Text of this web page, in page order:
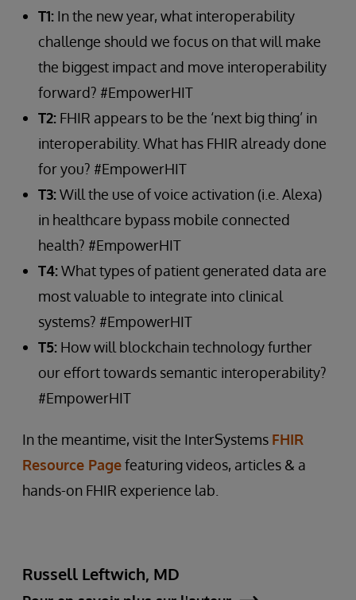
T1: In the new year, what interoperability
challenge should we focus on that will make
the biggest impact and move interoperability
forward? #EmpowerHIT
T2: FHIR appears to be the ‘next big thing’ in
interoperability. What has FHIR already done
for you? #EmpowerHIT
T3:Will the use of voice activation (i.e. Alexa)
in healthcare bypass mobile connected
health? #EmpowerHIT
T4:What types of patient generated data are
most valuable to integrate into clinical
systems? #EmpowerHIT
T5: How will blockchain technology further
our effort towards semantic interoperability?
#EmpowerHIT
In the meantime, visit the InterSystems FHIR
Resource Pagefeaturing videos, articles & a
hands-on FHIR experience lab.
Russell Leftwich, MD